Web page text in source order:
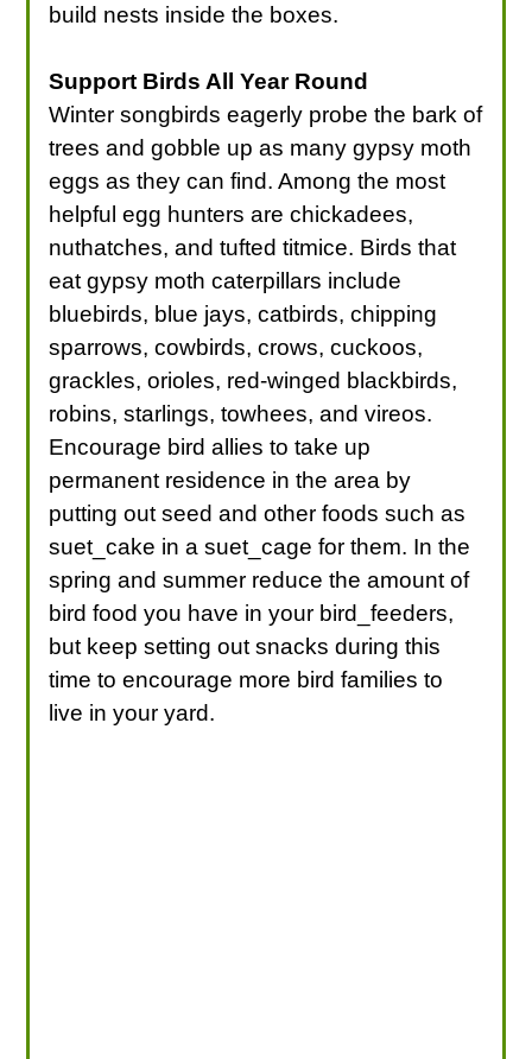
build nests inside the boxes.
Support Birds All Year Round
Winter songbirds eagerly probe the bark of
trees and gobble up as many gypsy moth
eggs as they can find. Among the most
helpful egg hunters are chickadees,
nuthatches, and tufted titmice. Birds that
eat gypsy moth caterpillars include
bluebirds, blue jays, catbirds, chipping
sparrows, cowbirds, crows, cuckoos,
grackles, orioles, red-winged blackbirds,
robins, starlings, towhees, and vireos.
Encourage bird allies to take up
permanent residence in the area by
putting out seed and other foods such as
suet_cake in a suet_cage for them. In the
spring and summer reduce the amount of
bird food you have in your bird_feeders,
but keep setting out snacks during this
time to encourage more bird families to
live in your yard.